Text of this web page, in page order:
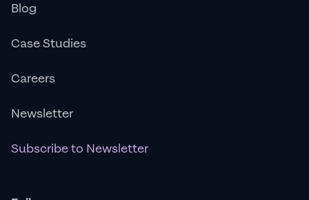
Blog
Case Studies
Careers
Newsletter
Subscribe to Newsletter